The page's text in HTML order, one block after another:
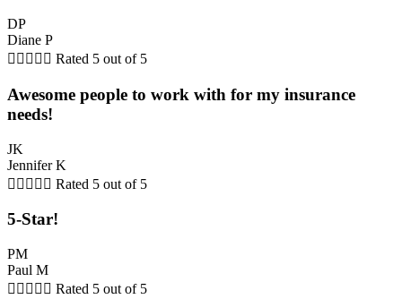
DP
Diane P
     Rated 5 out of 5
Awesome people to work with for my insurance
needs!
JK
Jennifer K
     Rated 5 out of 5
5-Star!
PM
Paul M
     Rated 5 out of 5